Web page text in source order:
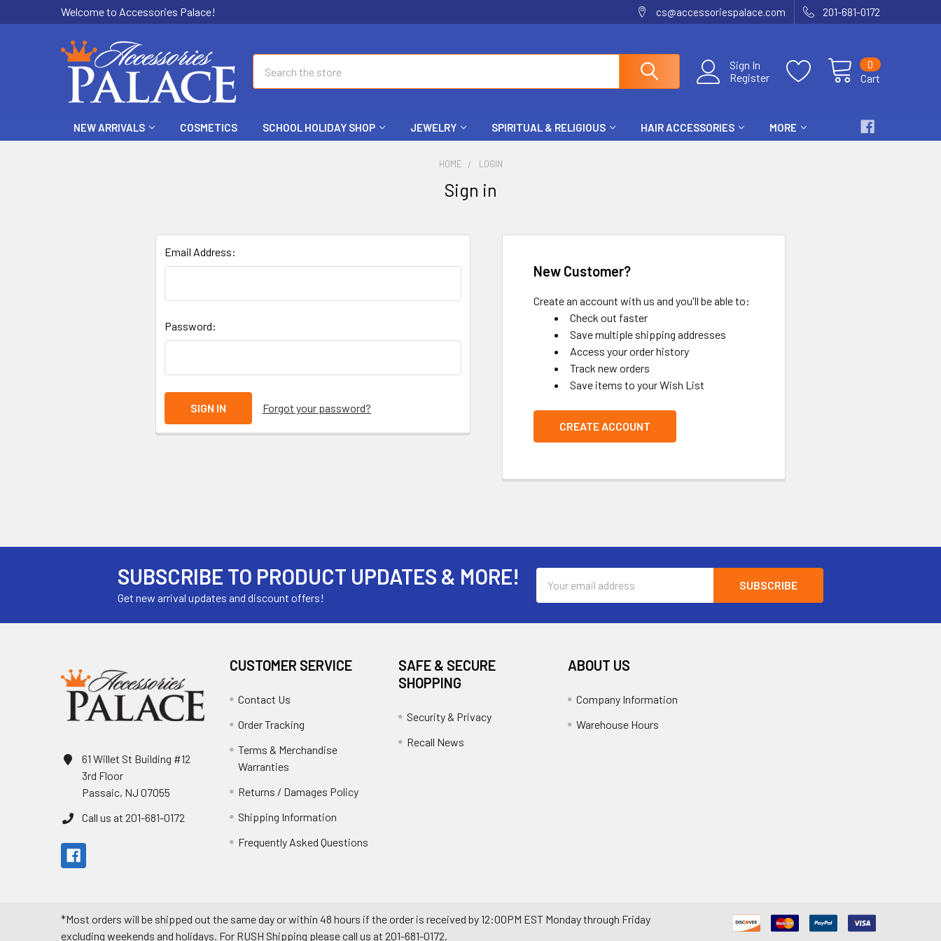
Welcome to Accessories Palace! cs@accessoriespalace.com 201-681-0172
Sign In
Register
Cart
0
NEW ARRIVALS COSMETICS SCHOOL HOLIDAY SHOP JEWELRY SPIRITUAL & RELIGIOUS HAIR ACCESSORIES MORE
HOME LOGIN
Sign in
Email Address:
Password:
Forgot your password?
New Customer?
Create an account with us and you'll be able to:
Check out faster
Save multiple shipping addresses
Access your order history
Track new orders
Save items to your Wish List
CREATE ACCOUNT
SUBSCRIBE TO PRODUCT UPDATES & MORE!
Get new arrival updates and discount offers!
Address
61 Willet St Building #12
3rd Floor
Passaic, NJ 07055
Call us at 201-681-0172
CUSTOMER SERVICE
Contact Us
Order Tracking
Terms & Merchandise
Warranties
Returns / Damages Policy
Shipping Information
Frequently Asked Questions
SAFE & SECURE
SHOPPING
Security & Privacy
Recall News
ABOUT US
Company Information
Warehouse Hours
*Most orders will be shipped out the same day or within 48 hours if the order is received by 12:00PM EST Monday through Friday
excluding weekends and holidays. For RUSH Shipping please call us at 201-681-0172.